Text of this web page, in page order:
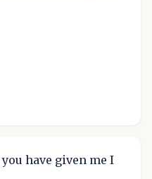
have given me I